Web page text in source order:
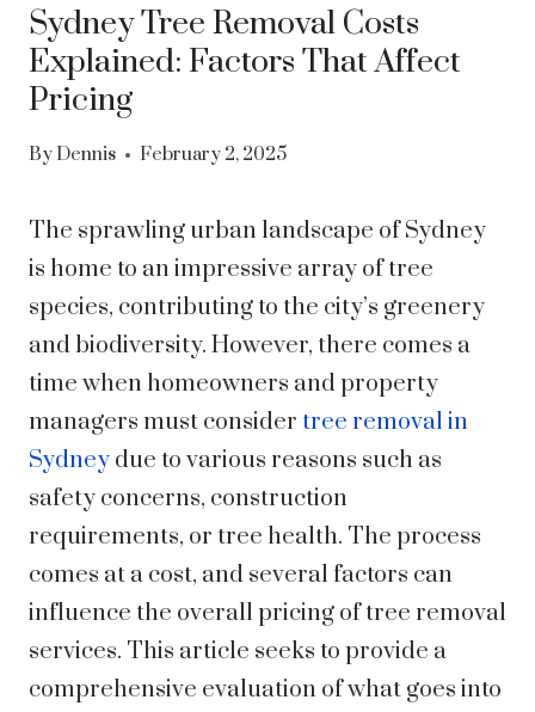
Sydney Tree Removal Costs
Explained: Factors That Affect
Pricing
By Dennis February 2, 2025
The sprawling urban landscape of Sydney
is home to an impressive array of tree
species, contributing to the city’s greenery
and biodiversity. However, there comes a
time when homeowners and property
managers must consider tree removal in
Sydney due to various reasons such as
safety concerns, construction
requirements, or tree health. The process
comes at a cost, and several factors can
influence the overall pricing of tree removal
services. This article seeks to provide a
comprehensive evaluation of what goes into